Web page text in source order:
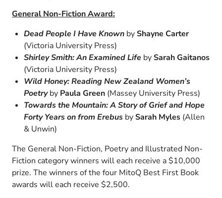
General Non-Fiction Award:
Dead People I Have Known byShayne Carter
(Victoria University Press)
Shirley Smith: An Examined Life bySarah Gaitanos
(Victoria University Press)
Wild Honey: Reading New Zealand Women’s
Poetryby Paula Green (Massey University Press)
Towards the Mountain: A Story of Grief and Hope
Forty Years on from Erebus bySarah Myles (Allen
& Unwin)
The General Non-Fiction, Poetry and Illustrated Non-
Fiction category winners will each receive a $10,000
prize. The winners of the four MitoQ Best First Book
awards will each receive $2,500.